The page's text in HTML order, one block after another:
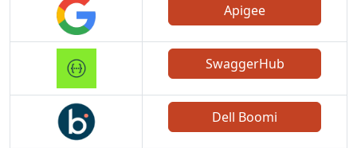
Apigee
SwaggerHub
Dell Boomi